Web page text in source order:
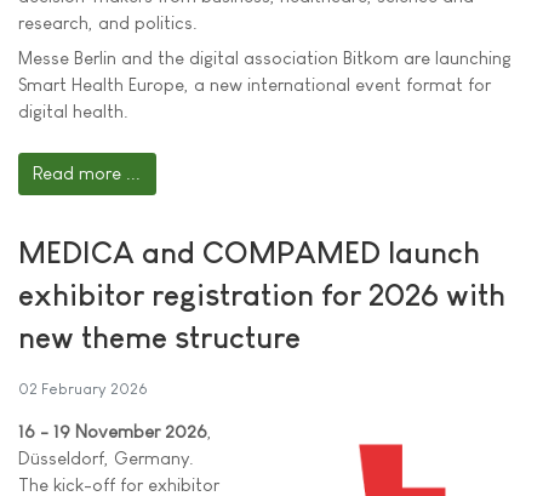
research, and politics.
Messe Berlin and the digital association Bitkom are launching
Smart Health Europe, a new international event format for
digital health.
Read more ...
MEDICA and COMPAMED launch
exhibitor registration for 2026 with
new theme structure
02 February 2026
16 - 19 November 2026
Düsseldorf, Germany.
The kick-off for exhibitor